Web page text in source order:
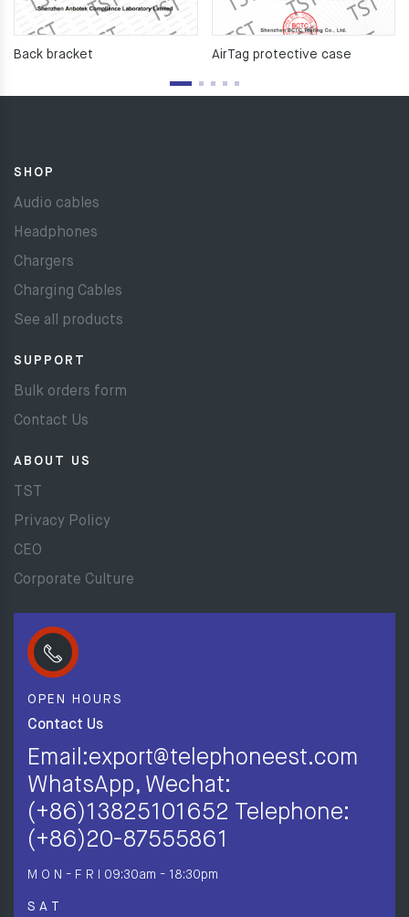
Back bracket AirTag protective case
SHOP
Audio cables
Headphones
Chargers
Charging Cables
See all products
SUPPORT
Bulk orders form
Contact Us
ABOUT US
TST
Privacy Policy
CEO
Corporate Culture
OPEN HOURS
Contact Us
Email:export@telephoneest.com
WhatsApp, Wechat:
(+86)13825101652 Telephone:
(+86)20-87555861
M O N - F R I 09:30am - 18:30pm
S A T